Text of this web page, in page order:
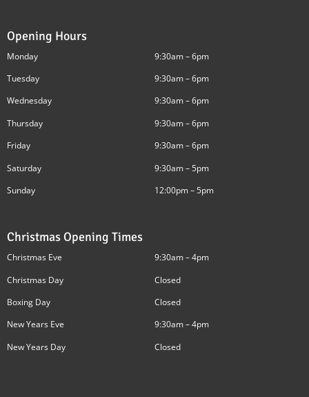
Opening Hours
Monday
Tuesday
Wednesday
Thursday
Friday
Saturday
Sunday
9:30am – 6pm
9:30am – 6pm
9:30am – 6pm
9:30am – 6pm
9:30am – 6pm
9:30am – 5pm
12:00pm – 5pm
Christmas Opening Times
Christmas Eve
Christmas Day
Boxing Day
New Years Eve
New Years Day
9:30am – 4pm
Closed
Closed
9:30am – 4pm
Closed